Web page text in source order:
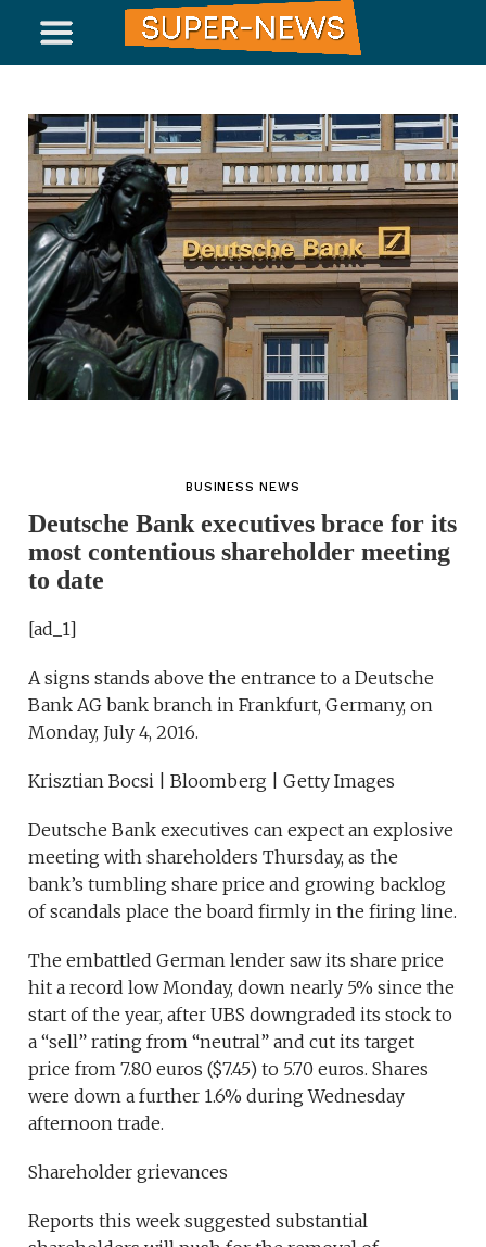
BUSINESS NEWS
Deutsche Bank executives brace for its
most contentious shareholder meeting
to date
[ad_1]
A signs stands above the entrance to a Deutsche
Bank AG bank branch in Frankfurt, Germany, on
Monday, July 4, 2016.
Krisztian Bocsi | Bloomberg | Getty Images
Deutsche Bank executives can expect an explosive
meeting with shareholders Thursday, as the
bank’s tumbling share price and growing backlog
of scandals place the board firmly in the firing line.
The embattled German lender saw its share price
hit a record low Monday, down nearly 5% since the
start of the year, after UBS downgraded its stock to
a “sell” rating from “neutral” and cut its target
price from 7.80 euros ($7.45) to 5.70 euros. Shares
were down a further 1.6% during Wednesday
afternoon trade.
Shareholder grievances
Reports this week suggested substantial